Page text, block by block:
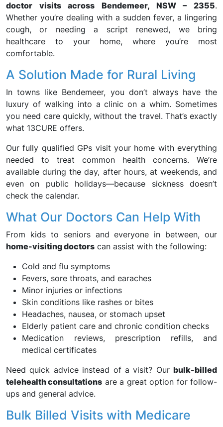
doctor visits across Bendemeer, NSW – 2355.
Whether you’re dealing with a sudden fever, a lingering
cough, or needing a script renewed, we bring
healthcare to your home, where you’re most
comfortable.
A Solution Made for Rural Living
In towns like Bendemeer, you don’t always have the
luxury of walking into a clinic on a whim. Sometimes
you need care quickly, without the travel. That’s exactly
what 13CURE offers.
Our fully qualified GPs visit your home with everything
needed to treat common health concerns. We’re
available during the day, after hours, at weekends, and
even on public holidays—because sickness doesn’t
check the calendar.
What Our Doctors Can Help With
From kids to seniors and everyone in between, our
home-visiting doctors can assist with the following:
Cold and flu symptoms
Fevers, sore throats, and earaches
Minor injuries or infections
Skin conditions like rashes or bites
Headaches, nausea, or stomach upset
Elderly patient care and chronic condition checks
Medication reviews, prescription refills, and
medical certificates
Need quick advice instead of a visit? Our bulk-billed
telehealth consultations are a great option for follow-
ups and general advice.
Bulk Billed Visits with Medicare